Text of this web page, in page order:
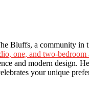
Bluffs, a community in
one, and two-bedroom
and modern design.
your unique